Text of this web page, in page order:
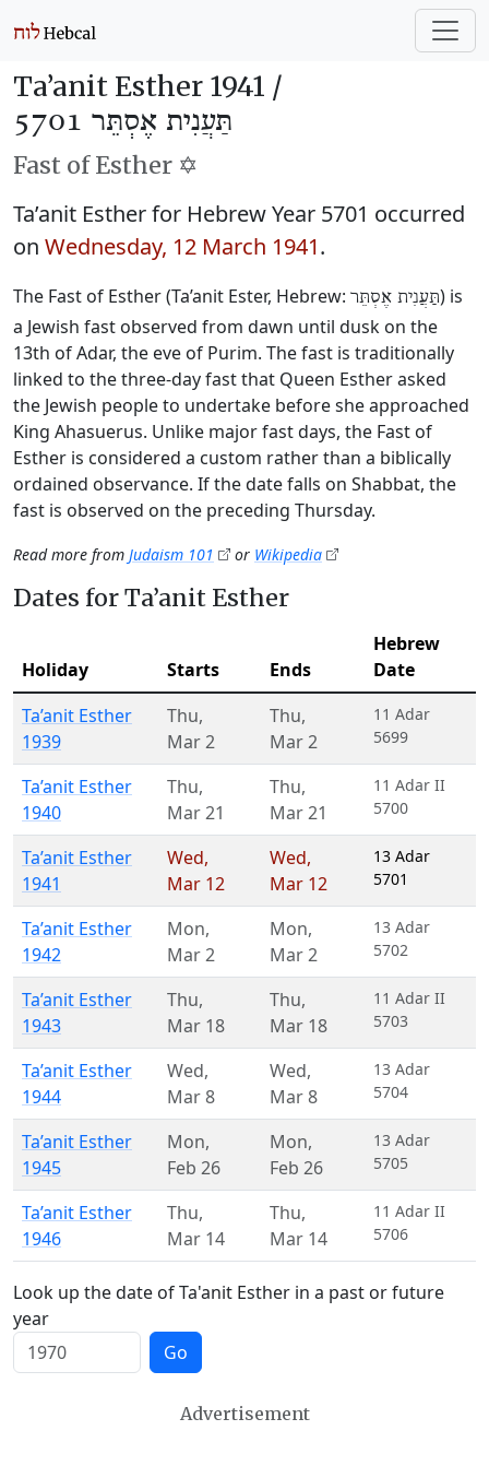
Ta’anit Esther 1941 /
תַּעֲנִית אֶסְתֵּר 5701
Fast of Esther ✡️
Ta’anit Esther for Hebrew Year 5701 occurred
on Wednesday, 12 March 1941.
The Fast of Esther (Ta’anit Ester, Hebrew: תַּעֲנִית אֶסְתֵּר) is
a Jewish fast observed from dawn until dusk on the
13th of Adar, the eve of Purim. The fast is traditionally
linked to the three-day fast that Queen Esther asked
the Jewish people to undertake before she approached
King Ahasuerus. Unlike major fast days, the Fast of
Esther is considered a custom rather than a biblically
ordained observance. If the date falls on Shabbat, the
fast is observed on the preceding Thursday.
Read more from Judaism 101 or Wikipedia
Dates for Ta’anit Esther
Holiday Starts Ends
Hebrew
Date
Ta’anit Esther
1939
Thu,
Mar 2
Thu,
Mar 2
11 Adar
5699
Ta’anit Esther
1940
Thu,
Mar 21
Thu,
Mar 21
11 Adar II
5700
Ta’anit Esther
1941
Wed,
Mar 12
Wed,
Mar 12
13 Adar
5701
Ta’anit Esther
1942
Mon,
Mar 2
Mon,
Mar 2
13 Adar
5702
Ta’anit Esther
1943
Thu,
Mar 18
Thu,
Mar 18
11 Adar II
5703
Ta’anit Esther
1944
Wed,
Mar 8
Wed,
Mar 8
13 Adar
5704
Ta’anit Esther
1945
Mon,
Feb 26
Mon,
Feb 26
13 Adar
5705
Ta’anit Esther
1946
Thu,
Mar 14
Thu,
Mar 14
11 Adar II
5706
Look up the date of Ta'anit Esther in a past or future
year
Go
Advertisement